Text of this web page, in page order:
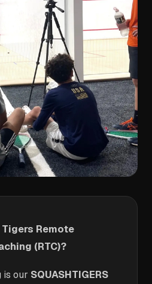
Remote
(RTC)?
is our SQUASHTIGERS